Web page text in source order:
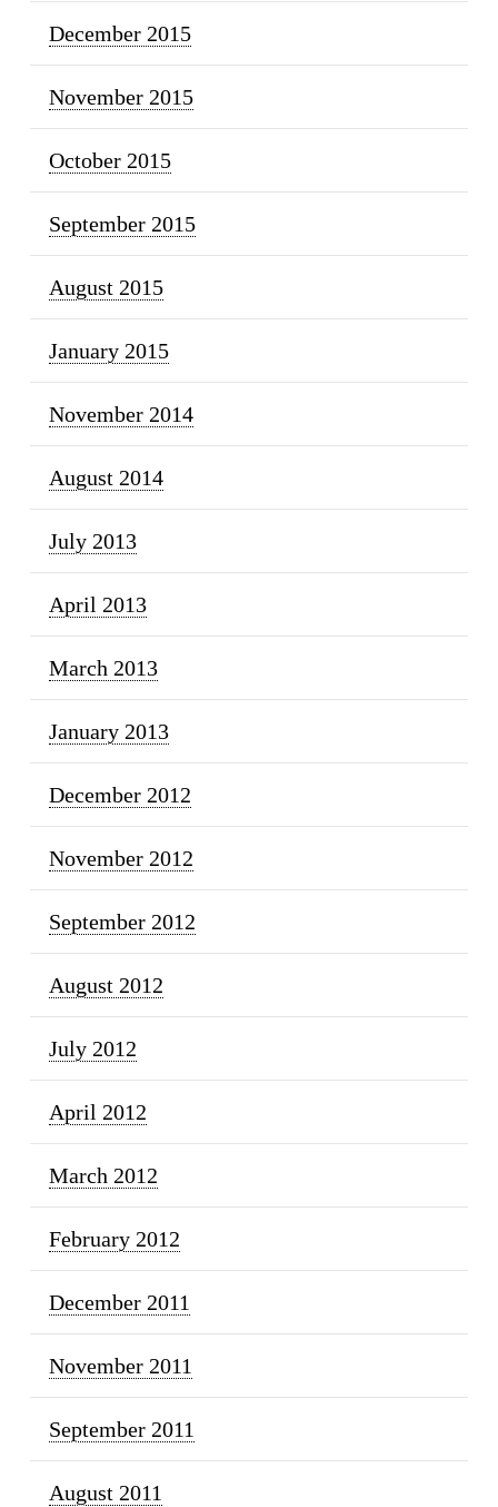
December 2015
November 2015
October 2015
September 2015
August 2015
January 2015
November 2014
August 2014
July 2013
April 2013
March 2013
January 2013
December 2012
November 2012
September 2012
August 2012
July 2012
April 2012
March 2012
February 2012
December 2011
November 2011
September 2011
August 2011